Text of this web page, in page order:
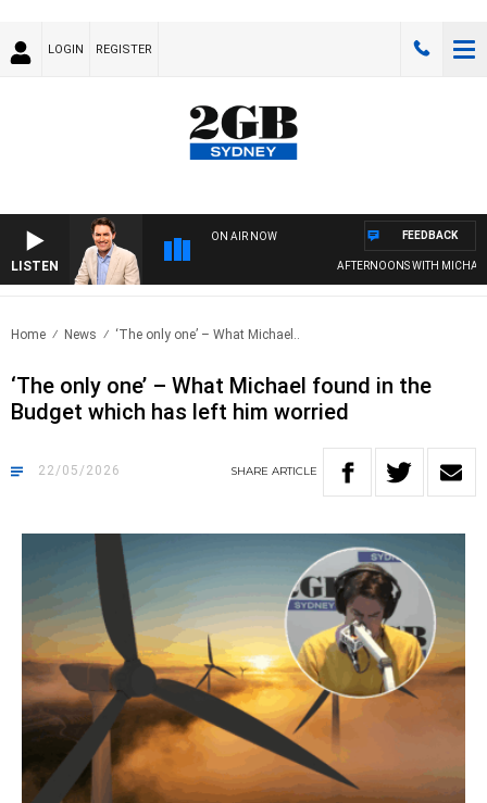
LOGIN REGISTER
LISTEN
ON AIR NOW
AFTERNOONS WITH MICHAEL
FEEDBACK
Home News ‘The only one’ – What Michael..
‘The only one’ – What Michael found in the
Budget which has left him worried
22/05/2026 SHARE ARTICLE